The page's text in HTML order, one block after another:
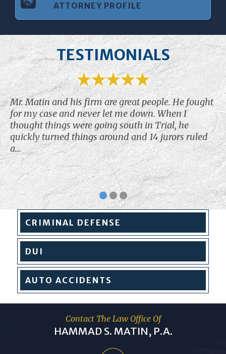
ATTORNEY PROFILE
TESTIMONIALS
Mr. Matin and his firm are great people. He fought
for my case and never let me down. When I
thought things were going south in Trial, he
quickly turned things around and 14 jurors ruled
a...
CRIMINAL DEFENSE
DUI
AUTO ACCIDENTS
Contact The Law Office Of
HAMMAD S. MATIN, P.A.